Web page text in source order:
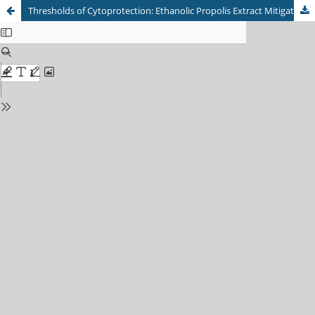
Thresholds of Cytoprotection: Ethanolic Propolis Extract Mitigates Ischemia-Reperfusion Injury via the MDA/IL-6 Axis in a Graded Rat Skin Flap Model